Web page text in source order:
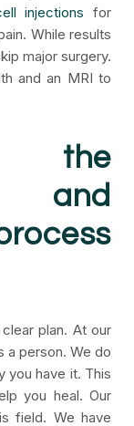
injections for
While results
major surgery.
and an MRI to
the
and
plan. At our
a person. We do
you have it. This
you heal. Our
field. We have